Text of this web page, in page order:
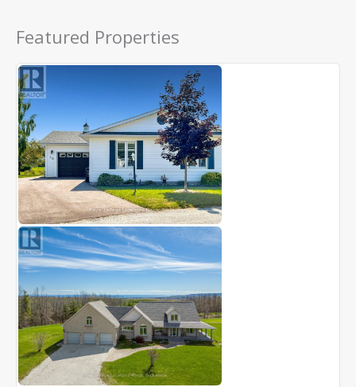
Featured Properties